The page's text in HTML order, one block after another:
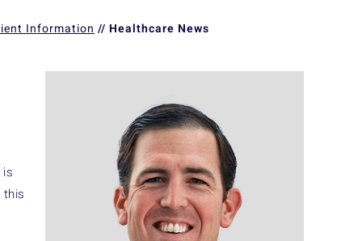
Information // Healthcare News
this